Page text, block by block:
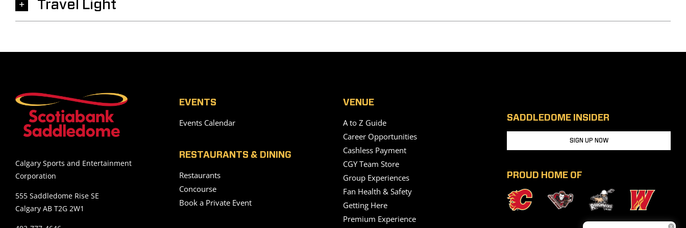
Travel Light
Calgary Sports and Entertainment
Corporation
555 Saddledome Rise SE
Calgary AB T2G 2W1
EVENTS
Events Calendar
RESTAURANTS & DINING
Restaurants
Concourse
Book a Private Event
VENUE
A to Z Guide
Career Opportunities
Cashless Payment
CGY Team Store
Group Experiences
Fan Health & Safety
Getting Here
Premium Experience
SADDLEDOME INSIDER
SIGN UP NOW
PROUD HOME OF